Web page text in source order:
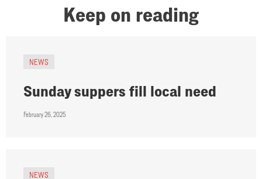
Keep on reading
NEWS
Sunday suppers fill local need
February 26, 2025
NEWS